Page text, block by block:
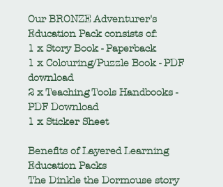
Our BRONZE Adventurer's
Education Pack consists of:
1 x Story Book - Paperback
1 x Colouring/Puzzle Book - PDF
download
2 x Teaching Tools Handbooks -
PDF Download
1 x Sticker Sheet
Benefits of Layered Learning
Education Packs
The Dinkle the Dormouse story